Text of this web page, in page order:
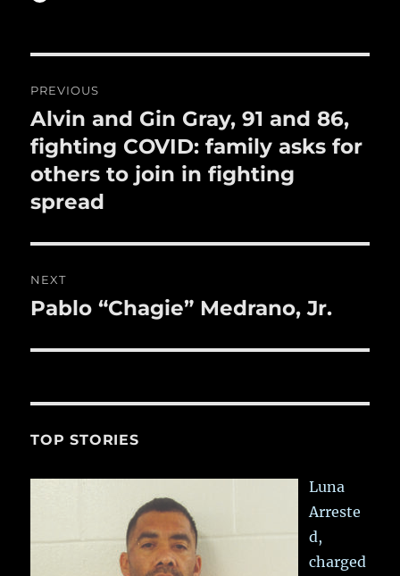
o
o
k
navigation
PREVIOUS
Previous
post:
Alvin and Gin Gray, 91 and 86,
fighting COVID: family asks for
others to join in fighting
spread
NEXT
Next
Pablo “Chagie” Medrano, Jr.
TOP STORIES
Luna
Arreste
d,
charged